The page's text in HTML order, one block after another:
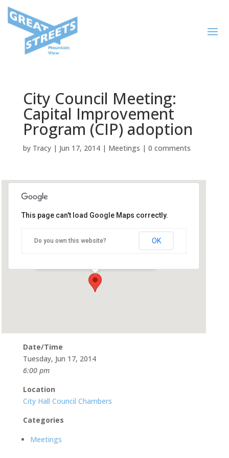
City Council Meeting:
Capital Improvement
Program (CIP) adoption
by Tracy| Jun 17, 2014| Meetings | 0 comments
This page can't load Google Maps correctly.
Do you own this website? OK
Date/Time
Tuesday, Jun 17, 2014
6:00 pm
Location
City Hall Council Chambers
Categories
Meetings